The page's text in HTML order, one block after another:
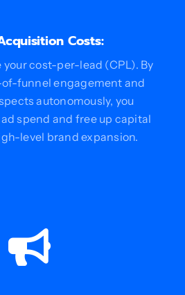
Costs:
cost-per-lead (CPL). By
funnel engagement and
autonomously, you
spend and free up capital
level brand expansion.